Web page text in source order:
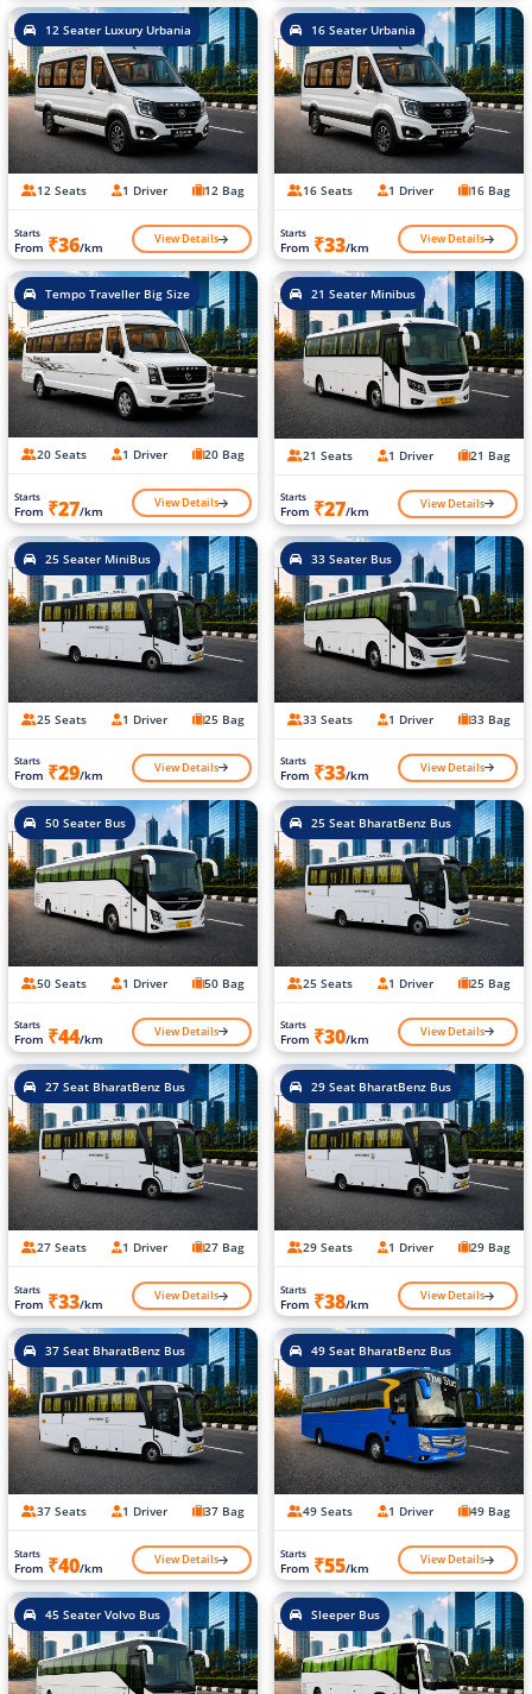
12 Seater Luxury Urbania
12 Seats 1 Driver 12 Bag
Starts
From ₹36/km View Details
16 Seater Urbania
16 Seats 1 Driver 16 Bag
Starts
From ₹33/km View Details
Tempo Traveller Big Size
20 Seats 1 Driver 20 Bag
Starts
From ₹27/km View Details
21 Seater Minibus
21 Seats 1 Driver 21 Bag
Starts
From ₹27/km View Details
25 Seater MiniBus
25 Seats 1 Driver 25 Bag
Starts
From ₹29/km View Details
33 Seater Bus
33 Seats 1 Driver 33 Bag
Starts
From ₹33/km View Details
50 Seater Bus
50 Seats 1 Driver 50 Bag
Starts
From ₹44/km View Details
25 Seat BharatBenz Bus
25 Seats 1 Driver 25 Bag
Starts
From ₹30/km View Details
27 Seat BharatBenz Bus
27 Seats 1 Driver 27 Bag
Starts
From ₹33/km View Details
29 Seat BharatBenz Bus
29 Seats 1 Driver 29 Bag
Starts
From ₹38/km View Details
37 Seat BharatBenz Bus
37 Seats 1 Driver 37 Bag
Starts
From ₹40/km View Details
49 Seat BharatBenz Bus
49 Seats 1 Driver 49 Bag
Starts
From ₹55/km View Details
45 Seater Volvo Bus Sleeper Bus